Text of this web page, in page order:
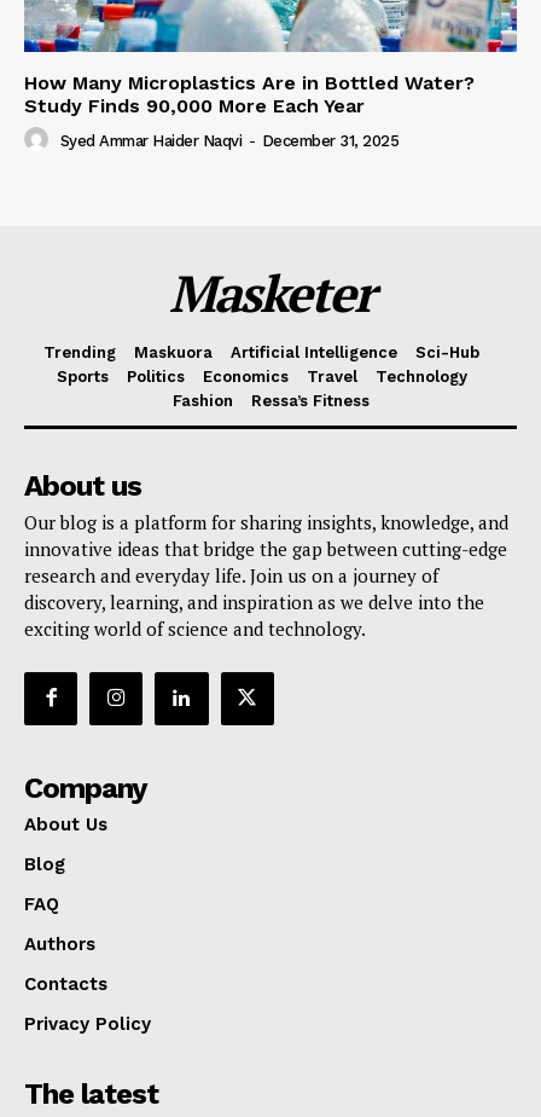
How Many Microplastics Are in Bottled Water?
Study Finds 90,000 More Each Year
Syed Ammar Haider Naqvi - December 31, 2025
Masketer
Trending Maskuora Artificial Intelligence
Sci-Hub
Sports
Politics Economics Travel
Technology
Fashion
Ressa’s Fitness
About us
Our blog is a platform for sharing insights, knowledge, and
innovative ideas that bridge the gap between cutting-edge
research and everyday life. Join us on a journey of
discovery, learning, and inspiration as we delve into the
exciting world of science and technology.
Company
About Us
Blog
FAQ
Authors
Contacts
Privacy Policy
The latest